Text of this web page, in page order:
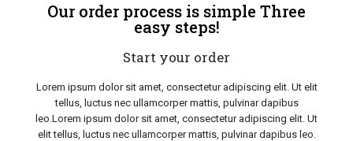
Our order process is simple Three
easy steps!
Start your order
Lorem ipsum dolor sit amet, consectetur adipiscing elit. Ut elit
tellus, luctus nec ullamcorper mattis, pulvinar dapibus
leo.Lorem ipsum dolor sit amet, consectetur adipiscing elit. Ut
elit tellus, luctus nec ullamcorper mattis, pulvinar dapibus leo.